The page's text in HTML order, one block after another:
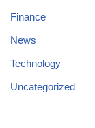
Finance
News
Technology
Uncategorized